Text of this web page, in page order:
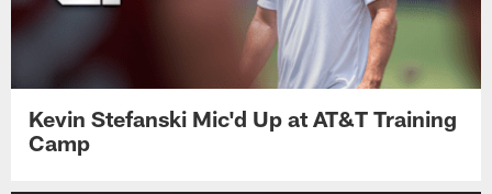
Kevin Stefanski Mic'd Up at AT&T Training
Camp